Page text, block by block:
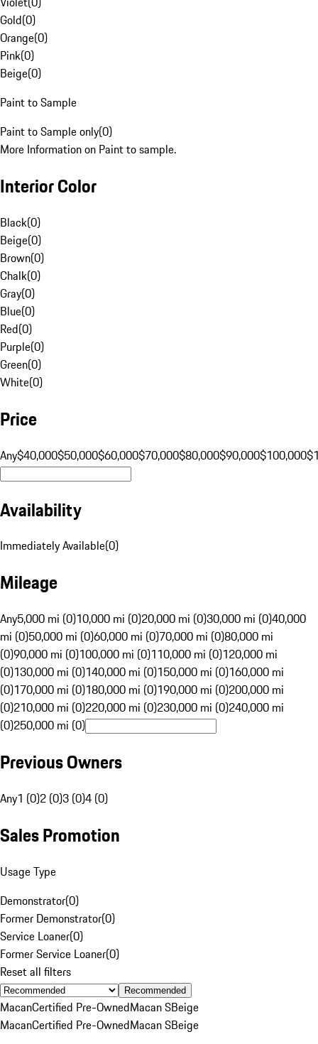
Gold(0)
Orange(0)
Pink(0)
Beige(0)
Paint to Sample
Paint to Sample only(0)
More Information on Paint to sample.
Interior Color
Black(0)
Beige(0)
Brown(0)
Chalk(0)
Gray(0)
Blue(0)
Red(0)
Purple(0)
Green(0)
White(0)
Price
Any$40,000$50,000$60,000$70,000$80,000$90,000$100,000
Availability
Immediately Available(0)
Mileage
Any5,000 mi (0)10,000 mi (0)20,000 mi (0)30,000 mi (0)40,000
mi (0)50,000 mi (0)60,000 mi (0)70,000 mi (0)80,000 mi
(0)90,000 mi (0)100,000 mi (0)110,000 mi (0)120,000 mi
(0)130,000 mi (0)140,000 mi (0)150,000 mi (0)160,000 mi
(0)170,000 mi (0)180,000 mi (0)190,000 mi (0)200,000 mi
(0)210,000 mi (0)220,000 mi (0)230,000 mi (0)240,000 mi
(0)250,000 mi (0)
Previous Owners
Any1 (0)2 (0)3 (0)4 (0)
Sales Promotion
Usage Type
Demonstrator(0)
Former Demonstrator(0)
Service Loaner(0)
Former Service Loaner(0)
Reset all filters
Recommended
MacanCertified Pre-OwnedMacan SBeige
MacanCertified Pre-OwnedMacan SBeige